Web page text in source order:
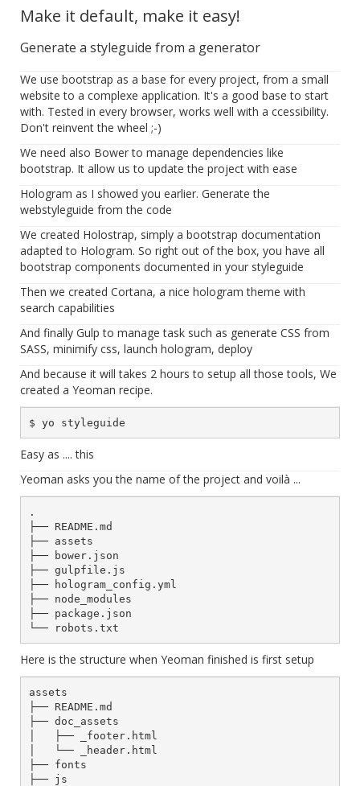
Make it default, make it easy!
Generate a styleguide from a generator
We use bootstrap as a base for every project, from a small
website to a complexe application. It's a good base to start
with. Tested in every browser, works well with a ccessibility.
Don't reinvent the wheel ;-)
We need also Bower to manage dependencies like
bootstrap. It allow us to update the project with ease
Hologram as I showed you earlier. Generate the
webstyleguide from the code
We created Holostrap, simply a bootstrap documentation
adapted to Hologram. So right out of the box, you have all
bootstrap components documented in your styleguide
Then we created Cortana, a nice hologram theme with
search capabilities
And finally Gulp to manage task such as generate CSS from
SASS, minimify css, launch hologram, deploy
And because it will takes 2 hours to setup all those tools, We
created a Yeoman recipe.
Easy as .... this
Yeoman asks you the name of the project and voilà ...
.
├── README.md
├── assets
├── bower.json
├── gulpfile.js
├── hologram_config.yml
├── node_modules
├── package.json
Here is the structure when Yeoman finished is first setup
assets
├── README.md
├── doc_assets
│   ├── _footer.html
│   └── _header.html
├── fonts
├── js